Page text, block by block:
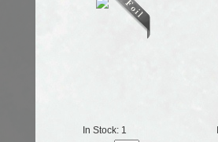
In Stock: 1